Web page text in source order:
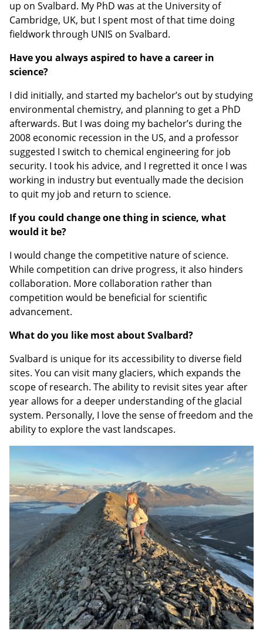
up on Svalbard. My PhD was at the University of
Cambridge, UK, but I spent most of that time doing
fieldwork through UNIS on Svalbard.
Have you always aspired to have a career in
science?
I did initially, and started my bachelor’s out by studying
environmental chemistry, and planning to get a PhD
afterwards. But I was doing my bachelor’s during the
2008 economic recession in the US, and a professor
suggested I switch to chemical engineering for job
security. I took his advice, and I regretted it once I was
working in industry but eventually made the decision
to quit my job and return to science.
If you could change one thing in science, what
would it be?
I would change the competitive nature of science.
While competition can drive progress, it also hinders
collaboration. More collaboration rather than
competition would be beneficial for scientific
advancement.
What do you like most about Svalbard?
Svalbard is unique for its accessibility to diverse field
sites. You can visit many glaciers, which expands the
scope of research. The ability to revisit sites year after
year allows for a deeper understanding of the glacial
system. Personally, I love the sense of freedom and the
ability to explore the vast landscapes.